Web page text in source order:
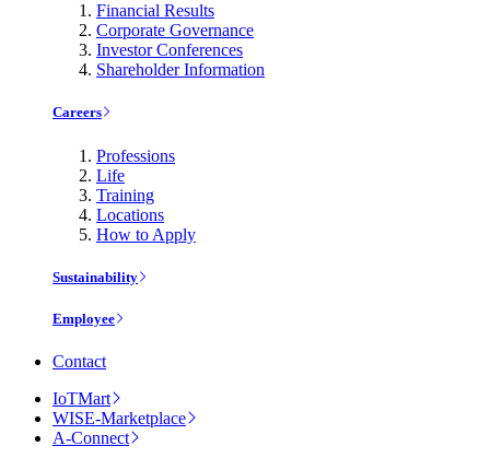
Financial Results
Corporate Governance
Investor Conferences
Shareholder Information
Careers
Professions
Life
Training
Locations
How to Apply
Sustainability
Employee
Contact
IoTMart
WISE-Marketplace
A-Connect